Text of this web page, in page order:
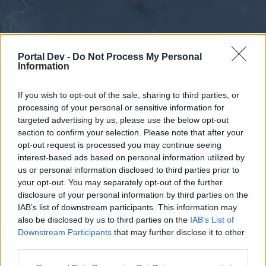
Portal Dev - Do Not Process My Personal
Information
If you wish to opt-out of the sale, sharing to third parties, or
processing of your personal or sensitive information for
targeted advertising by us, please use the below opt-out
section to confirm your selection. Please note that after your
opt-out request is processed you may continue seeing
interest-based ads based on personal information utilized by
us or personal information disclosed to third parties prior to
your opt-out. You may separately opt-out of the further
disclosure of your personal information by third parties on the
IAB’s list of downstream participants. This information may
also be disclosed by us to third parties on the IAB’s List of
Downstream Participants that may further disclose it to other
External Redirect
Dear forum reader,
Forums Calendar